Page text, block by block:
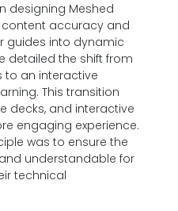
designing Meshed
accuracy and
guides into dynamic
detailed the shift from
to an interactive
This transition
decks, and interactive
engaging experience.
was to ensure the
understandable for
technical